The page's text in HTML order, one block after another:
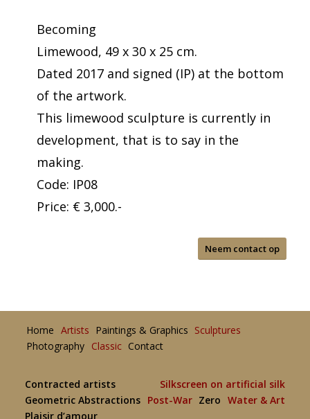
Becoming
Limewood, 49 x 30 x 25 cm.
Dated 2017 and signed (IP) at the bottom
of the artwork.
This limewood sculpture is currently in
development, that is to say in the
making.
Code: IP08
Price: € 3,000.-
Neem contact op
Home Artists Paintings & Graphics Sculptures
Photography Classic Contact
Contracted artists
Silkscreen on artificial silk
Geometric Abstractions
Post-War Zero Water & Art
Plaisir d’amour